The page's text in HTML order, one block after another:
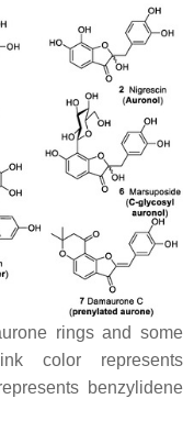
rings and some
color represents
benzylidene